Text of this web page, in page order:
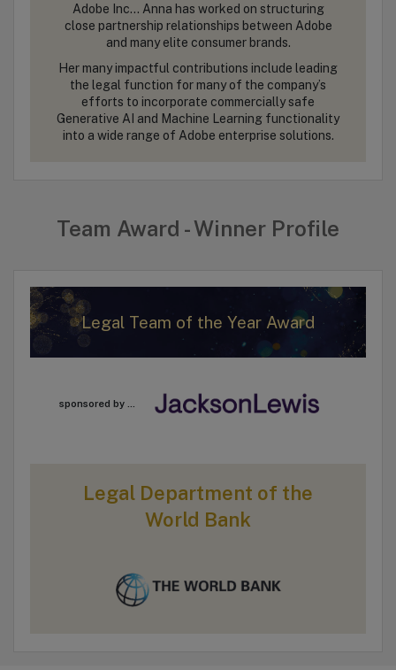
Adobe Inc… Anna has worked on structuring
close partnership relationships between Adobe
and many elite consumer brands.
Her many impactful contributions include leading
the legal function for many of the company’s
efforts to incorporate commercially safe
Generative AI and Machine Learning functionality
into a wide range of Adobe enterprise solutions.
Team Award - Winner Profile
Legal Team of the Year Award
sponsored by ...
Legal Department of the
World Bank